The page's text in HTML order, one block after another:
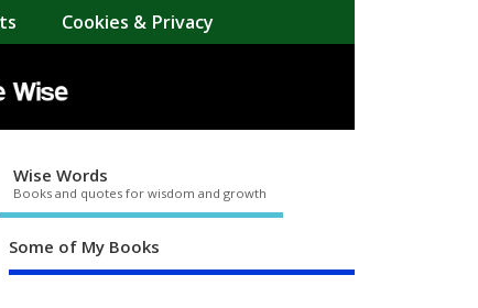
Cookies & Privacy
Wise Words
Books and quotes for wisdom and growth
Some of My Books